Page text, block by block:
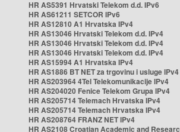
HR AS5391 Hrvatski Telekom d.d. IPv6
HR AS61211 SETCOR IPv6
HR AS12810 A1 Hrvatska IPv4
HR AS13046 Hrvatski Telekom d.d. IPv4
HR AS13046 Hrvatski Telekom d.d. IPv4
HR AS13046 Hrvatski Telekom d.d. IPv4
HR AS15994 A1 Hrvatska IPv4
HR AS1886 BT NET za trgovinu i usluge IPv4
HR AS203964 4Tel Telekomunikacije IPv4
HR AS204020 Fenice Telekom Grupa IPv4
HR AS205714 Telemach Hrvatska IPv4
HR AS205714 Telemach Hrvatska IPv4
HR AS208764 FRANZ NET IPv4
HR AS2108 Croatian Academic and